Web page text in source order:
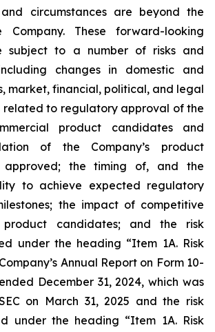
circumstances are beyond the
These forward-looking
subject to a number of risks and
changes in domestic and
market, financial, political, and legal
related to regulatory approval of the
product candidates and
of the Company’s product
approved; the timing of, and the
to achieve expected regulatory
the impact of competitive
candidates; and the risk
under the heading “Item 1A. Risk
Annual Report on Form 10-
December 31, 2024, which was
on March 31, 2025 and the risk
under the heading “Item 1A. Risk